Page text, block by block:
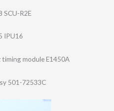
SCU-R2E
IPU16
module E1450A
501-72533C